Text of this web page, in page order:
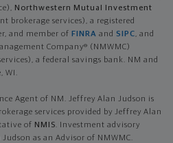
Northwestern Mutual Investment
brokerage services), a registered
and member of FINRA and SIPC, and
Company® (NMWMC)
a federal savings bank. NM and
WI.
Agent of NM. Jeffrey Alan Judson is
services provided by Jeffrey Alan
of NMIS. Investment advisory
as an Advisor of NMWMC.